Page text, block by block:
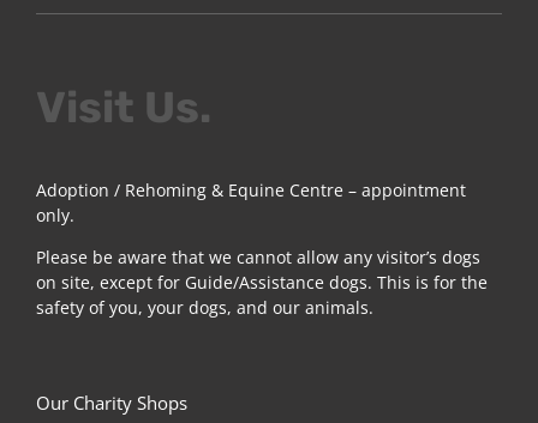
Visit Us.
Adoption / Rehoming & Equine Centre – appointment
only.
Please be aware that we cannot allow any visitor’s dogs
on site, except for Guide/Assistance dogs. This is for the
safety of you, your dogs, and our animals.
Our Charity Shops